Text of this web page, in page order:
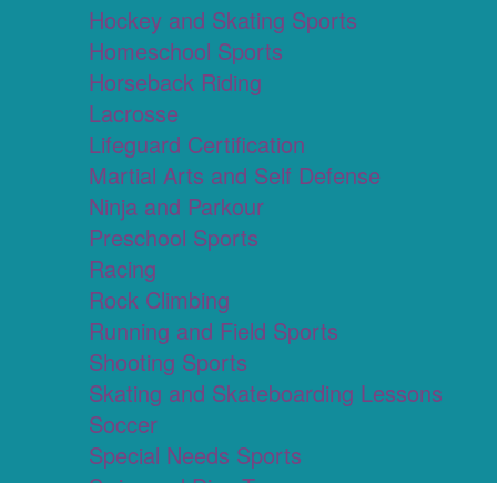
Hockey and Skating Sports
Homeschool Sports
Horseback Riding
Lacrosse
Lifeguard Certification
Martial Arts and Self Defense
Ninja and Parkour
Preschool Sports
Racing
Rock Climbing
Running and Field Sports
Shooting Sports
Skating and Skateboarding Lessons
Soccer
Special Needs Sports